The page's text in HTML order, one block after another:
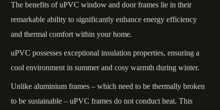
The benefits of uPVC window and door frames lie in their
remarkable ability to significantly enhance energy efficiency
and thermal comfort within your home.
uPVC possesses exceptional insulation properties, ensuring a
cool environment in summer and cosy warmth during winter.
Unlike aluminium frames – which need to be thermally broken
to be sustainable – uPVC frames do not conduct heat. This